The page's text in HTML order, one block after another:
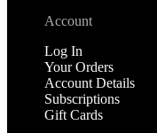
Account
Log In
Your Orders
Account Details
Subscriptions
Gift Cards